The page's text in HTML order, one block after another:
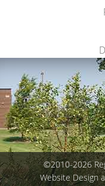
©2010-2026
Website Design